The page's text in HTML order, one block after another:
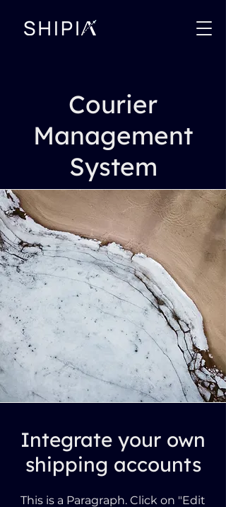
Courier
Management
System
Integrate your own
shipping accounts
This is a Paragraph. Click on "Edit